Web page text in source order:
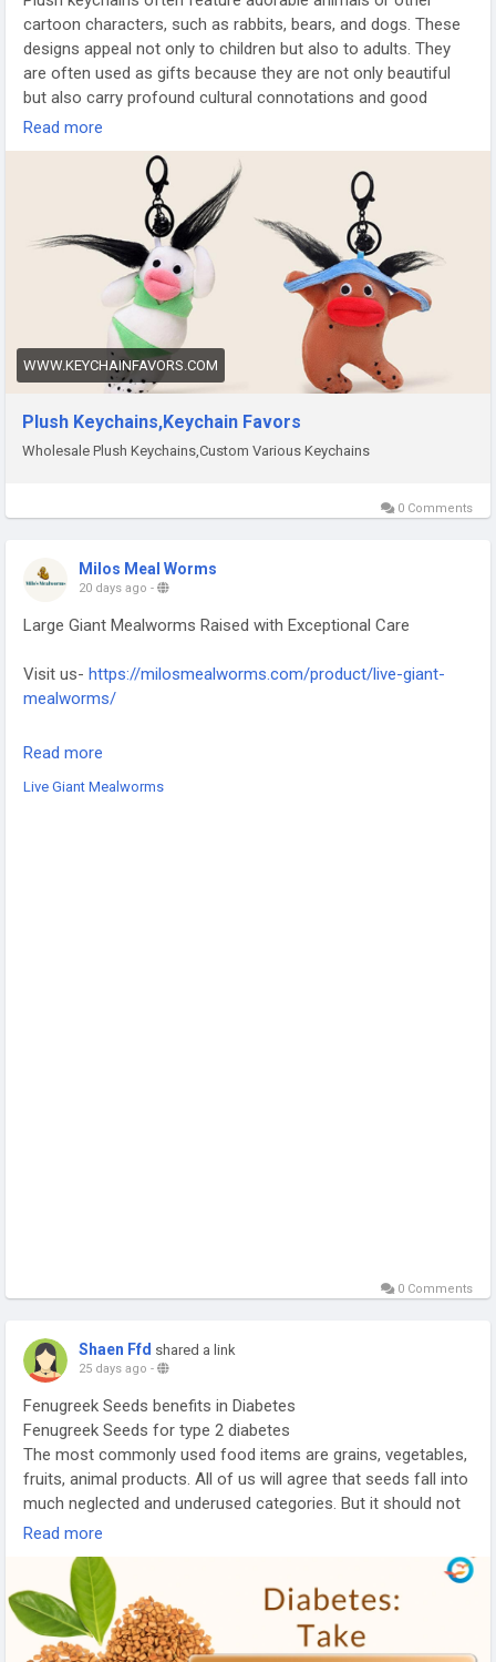
cartoon characters, such as rabbits, bears, and dogs. These
designs appeal not only to children but also to adults. They
are often used as gifts because they are not only beautiful
but also carry profound cultural connotations and good
wishes.https://www.keychainfavors.com/Fav/?Plush-
Keychains_785_825_new.html
Read more
WWW.KEYCHAINFAVORS.COM
Plush Keychains,Keychain Favors
Wholesale Plush Keychains,Custom Various Keychains
0 Comments
Milos Meal Worms
20 days ago -
Large Giant Mealworms Raised with Exceptional Care
Visit us- https://milosmealworms.com/product/live-giant-
mealworms/
Discover premium Giant mealworms for sale Houston that
reptiles, birds, fish, and amphibians. Carefully raised and
Read more
Live Giant Mealworms
0 Comments
Shaen Ffd shared a link
25 days ago -
Fenugreek Seeds benefits in Diabetes
Fenugreek Seeds for type 2 diabetes
The most commonly used food items are grains, vegetables,
fruits, animal products. All of us will agree that seeds fall into
much neglected and underused categories. But it should not
be so actually seeds are a "powerhouse" of lots of vitamins,
minerals, and antioxidants and should be included in the daily
dietary regime.
Let us first know about nutrition facts for 1 teaspoon or 3.7
grams (g) of fenugreek seeds:
Calories: 12 Phosphorus: 11mg
Read more